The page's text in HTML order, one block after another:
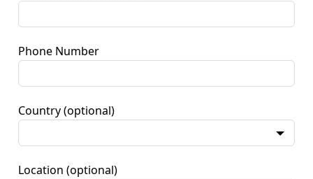
Phone Number
Country (optional)
Location (optional)